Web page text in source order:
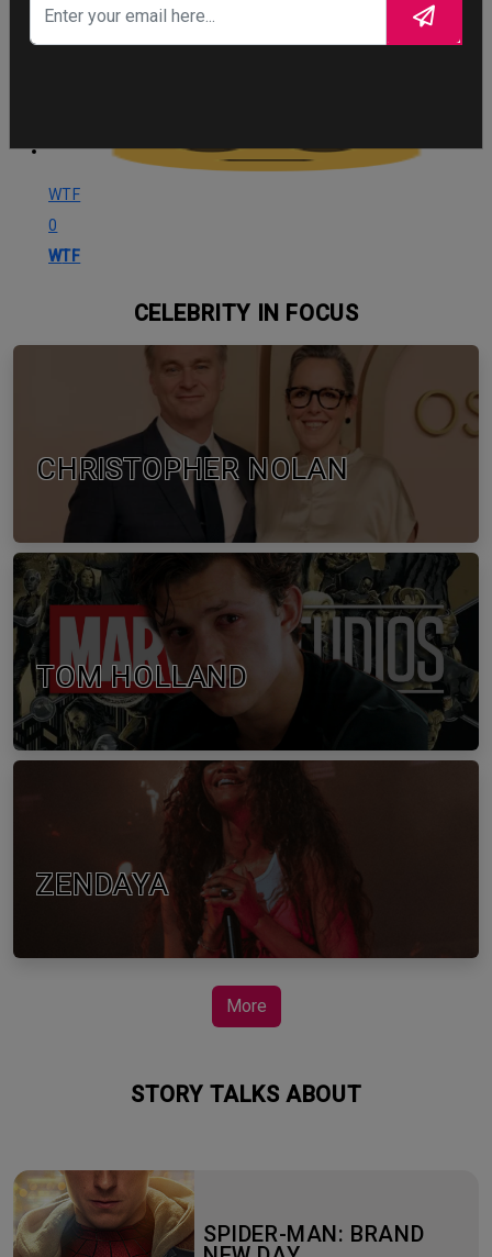
Cry
WTF
0
WTF
CELEBRITY IN FOCUS
CHRISTOPHER NOLAN
TOM HOLLAND
ZENDAYA
More
STORY TALKS ABOUT
SPIDER-MAN: BRAND